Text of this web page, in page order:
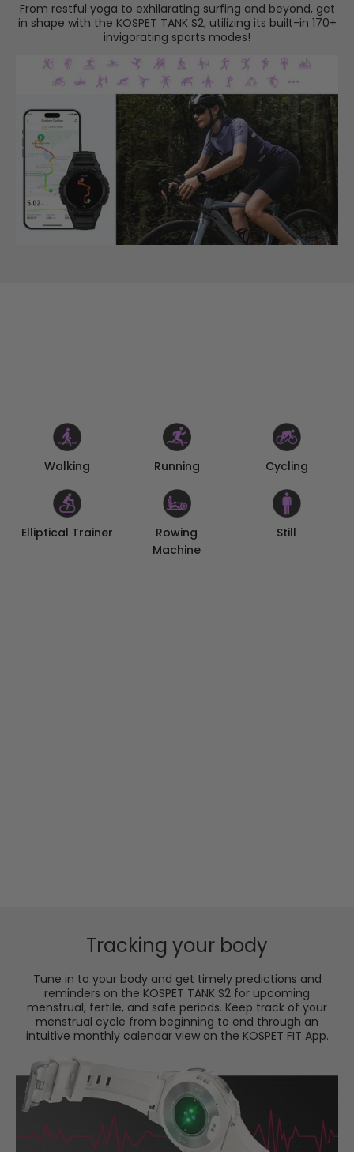
From restful yoga to exhilarating surfing and beyond, get
in shape with the KOSPET TANK S2, utilizing its built-in 170+
invigorating sports modes!
Walking Running Cycling
Elliptical Trainer
Rowing
Machine
Still
Tracking your body
Tune in to your body and get timely predictions and
reminders on the KOSPET TANK S2 for upcoming
menstrual, fertile, and safe periods. Keep track of your
menstrual cycle from beginning to end through an
intuitive monthly calendar view on the KOSPET FIT App.